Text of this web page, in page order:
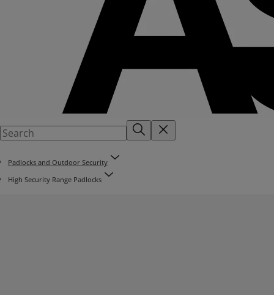
Padlocks and Outdoor Security
High Security Range Padlocks